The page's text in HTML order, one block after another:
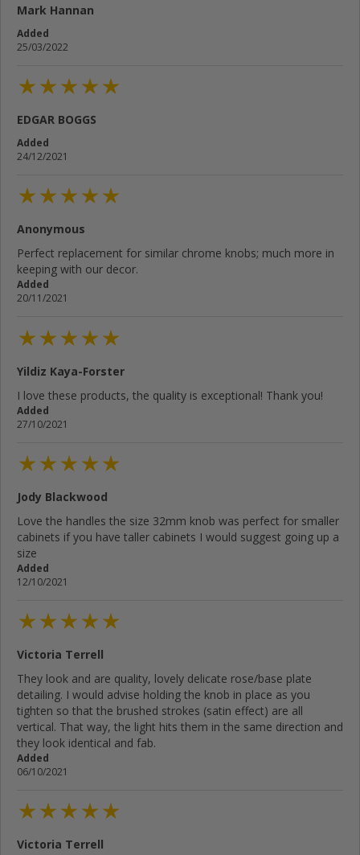
Mark Hannan
Added
25/03/2022
EDGAR BOGGS
Added
24/12/2021
Anonymous
Perfect replacement for similar chrome knobs; much more in
keeping with our decor.
Added
20/11/2021
Yildiz Kaya-Forster
I love these products, the quality is exceptional! Thank you!
Added
27/10/2021
Jody Blackwood
Love the handles the size 32mm knob was perfect for smaller
cabinets if you have taller cabinets I would suggest going up a
size
Added
12/10/2021
Victoria Terrell
They look and are quality, lovely delicate rose/base plate
detailing. I would advise holding the knob in place as you
tighten so that the brushed strokes (satin effect) are all
vertical. That way, the light hits them in the same direction and
they look identical and fab.
Added
06/10/2021
Victoria Terrell